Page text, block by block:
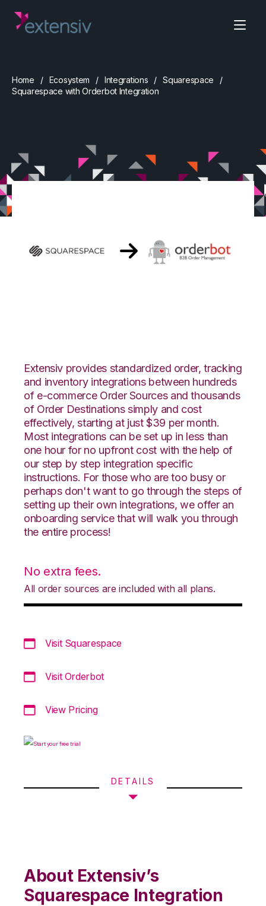
Home Ecosystem Integrations
Squarespace
Squarespace with Orderbot Integration
Extensiv provides standardized order, tracking
and inventory integrations between hundreds
of e-commerce Order Sources and thousands
of Order Destinations simply and cost
effectively, starting at just $39 per month.
Most integrations can be set up in less than
one hour for no upfront cost with the help of
our step by step integration specific
instructions. For those who are too busy or
perhaps don't want to go through the steps of
setting up their own integrations, we offer an
onboarding service that will walk you through
the entire process!
No extra fees.
All order sources are included with all plans.
Visit Squarespace
Visit Orderbot
View Pricing
DETAILS
About Extensiv’s
Squarespace Integration